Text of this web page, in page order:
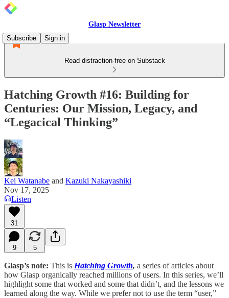
Glasp Newsletter
Subscribe
Sign in
Read distraction-free on Substack
Hatching Growth #16: Building for
Centuries: Our Mission, Legacy, and
“Legacical Thinking”
Kei Watanabe and Kazuki Nakayashiki
Nov 17, 2025
Listen
31
9 5
Glasp’s note: This is Hatching Growth, a series of articles about
how Glasp organically reached millions of users. In this series, we’ll
highlight some that worked and some that didn’t, and the lessons we
learned along the way. While we prefer not to use the term “user,”